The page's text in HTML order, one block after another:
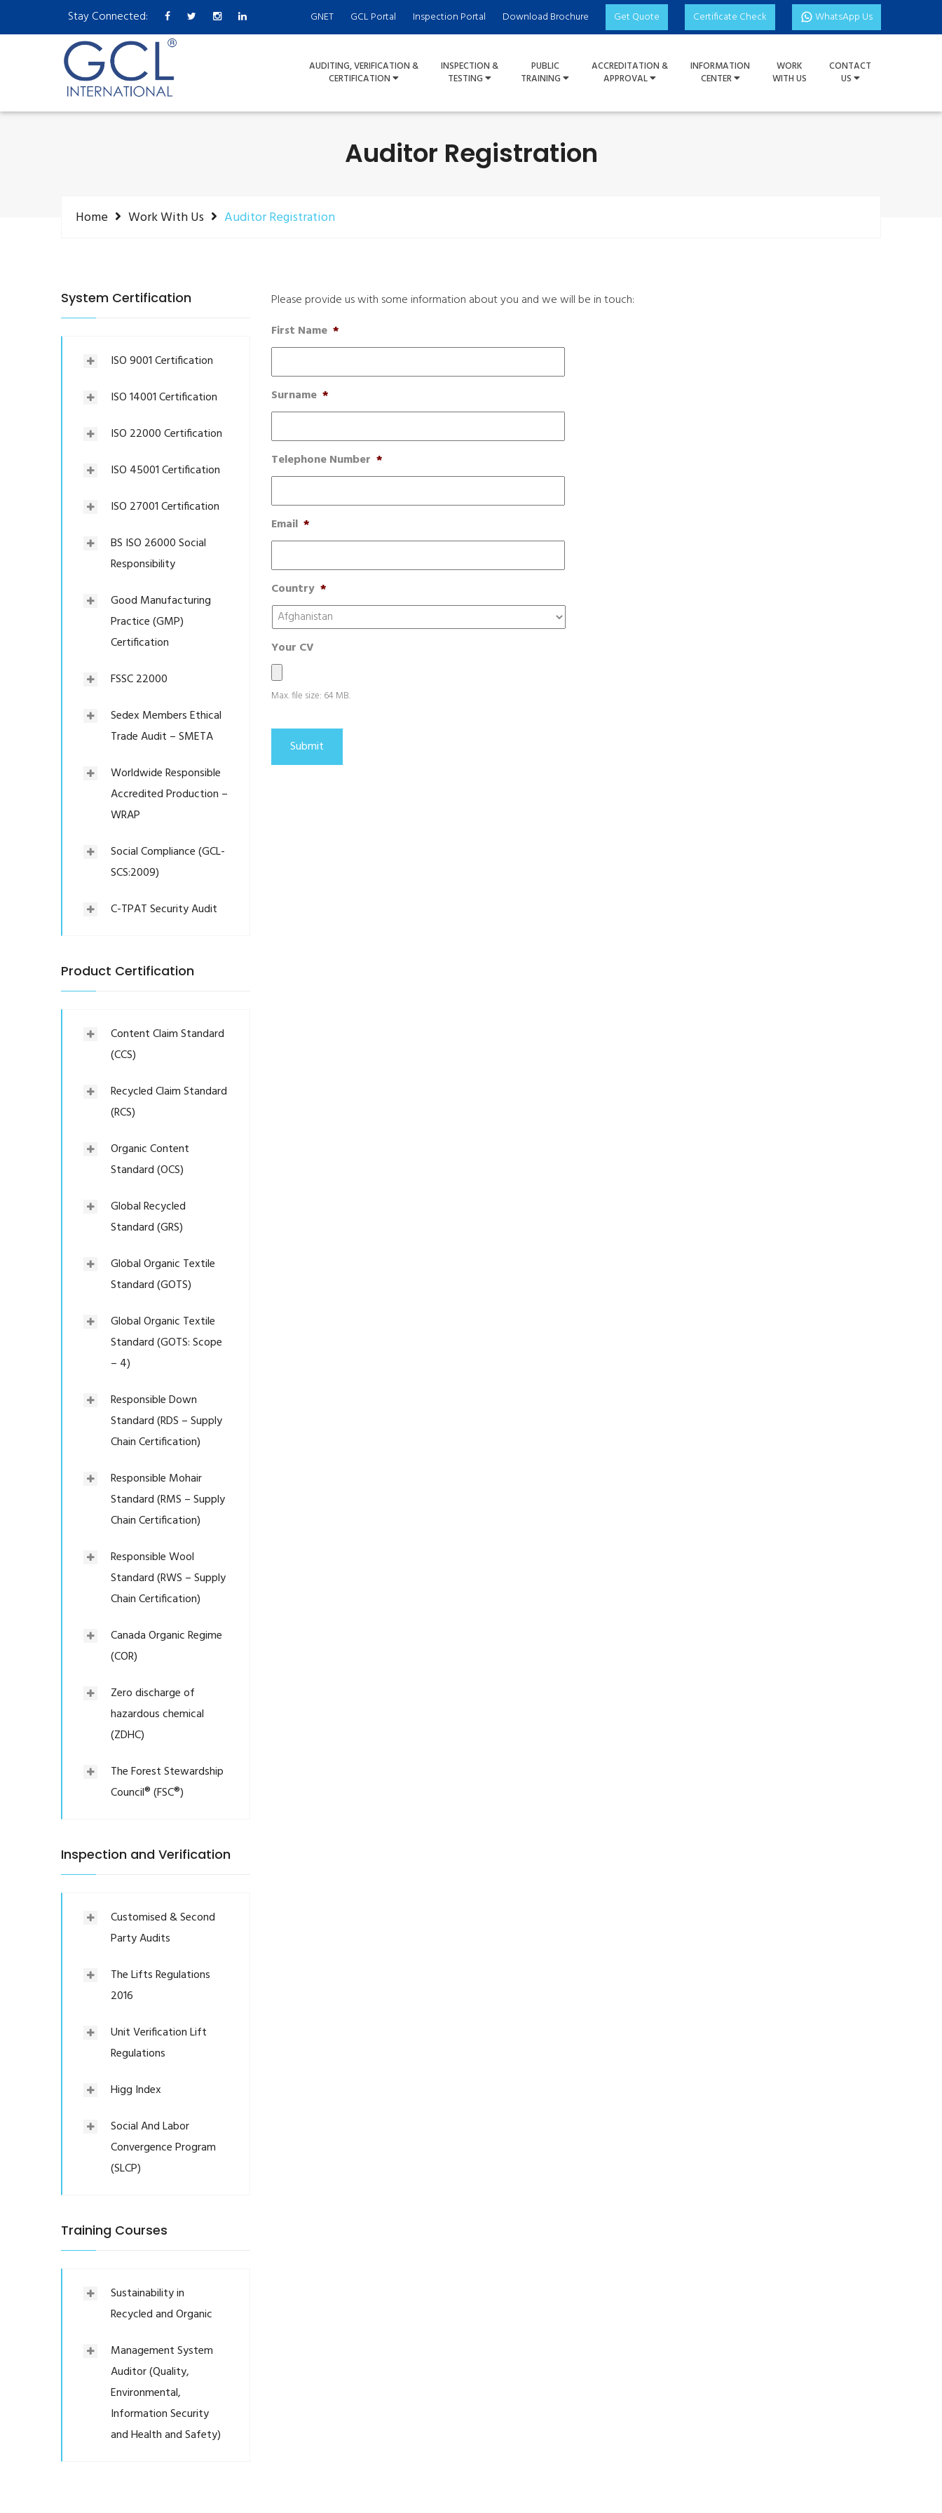
Stay Connected: GNET GCL Portal Inspection Portal Download Brochure Get Quote Certificate Check WhatsApp Us
AUDITING, VERIFICATION &
CERTIFICATION
INSPECTION &
TESTING
PUBLIC
TRAINING
ACCREDITATION &
APPROVAL
INFORMATION
CENTER
WORK
WITH US
CONTACT
US
Auditor Registration
Home Work With Us Auditor Registration
System Certification
ISO 9001 Certification
ISO 14001 Certification
ISO 22000 Certification
ISO 45001 Certification
ISO 27001 Certification
BS ISO 26000 Social
Responsibility
Good Manufacturing
Practice (GMP)
Certification
FSSC 22000
Sedex Members Ethical
Trade Audit – SMETA
Worldwide Responsible
Accredited Production –
WRAP
Social Compliance (GCL-
SCS:2009)
C-TPAT Security Audit
Product Certification
Content Claim Standard
(CCS)
Recycled Claim Standard
(RCS)
Organic Content
Standard (OCS)
Global Recycled
Standard (GRS)
Global Organic Textile
Standard (GOTS)
Global Organic Textile
Standard (GOTS: Scope
– 4)
Responsible Down
Standard (RDS – Supply
Chain Certification)
Responsible Mohair
Standard (RMS – Supply
Chain Certification)
Responsible Wool
Standard (RWS – Supply
Chain Certification)
Canada Organic Regime
(COR)
Zero discharge of
hazardous chemical
(ZDHC)
The Forest Stewardship
Council® (FSC®)
Inspection and Verification
Customised & Second
Party Audits
The Lifts Regulations
2016
Unit Verification Lift
Regulations
Higg Index
Social And Labor
Convergence Program
(SLCP)
Training Courses
Sustainability in
Recycled and Organic
Management System
Auditor (Quality,
Environmental,
Information Security
and Health and Safety)
Please provide us with some information about you and we will be in touch:
First Name *
Surname *
Telephone Number *
Email *
Country *
Your CV
Max. file size: 64 MB.